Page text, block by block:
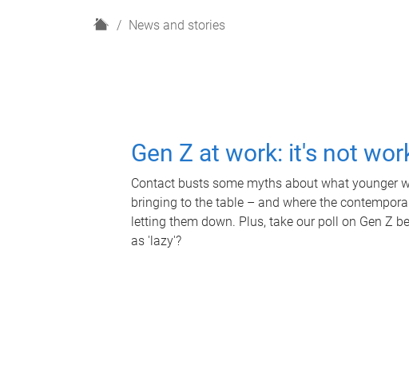
H
News and stories
Gen Z at work: it's not
Contact busts some myths about what younger
bringing to the table – and where the
letting them down. Plus, take our poll on Gen Z
as 'lazy'?